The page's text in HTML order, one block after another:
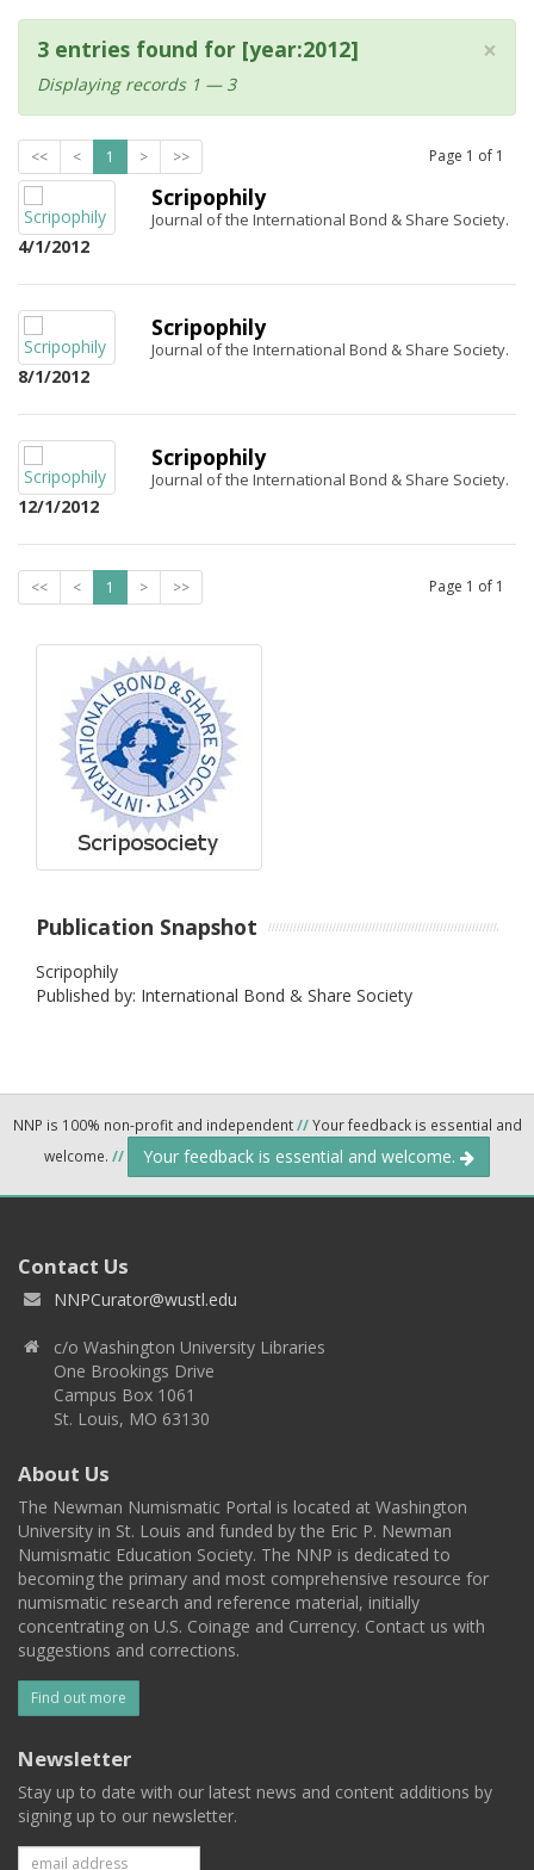
×
3 entries found for [year:2012]
Displaying records 1 — 3
<< < 1 > >> Page 1 of 1
4/1/2012
Scripophily
Journal of the International Bond & Share Society.
8/1/2012
Scripophily
Journal of the International Bond & Share Society.
12/1/2012
Scripophily
Journal of the International Bond & Share Society.
<< < 1 > >> Page 1 of 1
Publication Snapshot
Scripophily
Published by: International Bond & Share Society
NNP is 100% non-profit and independent//Your feedback is essential and
welcome. // Your feedback is essential and welcome.
Contact Us
NNPCurator@wustl.edu
c/o Washington University Libraries
One Brookings Drive
Campus Box 1061
St. Louis, MO 63130
About Us
The Newman Numismatic Portal is located at Washington
University in St. Louis and funded by the Eric P. Newman
Numismatic Education Society. The NNP is dedicated to
becoming the primary and most comprehensive resource for
numismatic research and reference material, initially
concentrating on U.S. Coinage and Currency. Contact us with
suggestions and corrections.
Find out more
Newsletter
Stay up to date with our latest news and content additions by
signing up to our newsletter.